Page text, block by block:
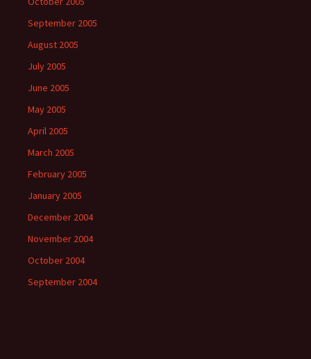
September 2005
August 2005
July 2005
June 2005
May 2005
April 2005
March 2005
February 2005
January 2005
December 2004
November 2004
October 2004
September 2004